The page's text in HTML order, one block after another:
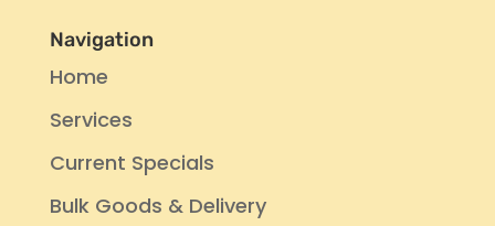
Navigation
Home
Services
Current Specials
Bulk Goods & Delivery